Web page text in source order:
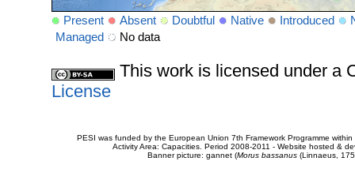
Present Absent Doubtful Native Introduced
Managed
No data
This work is licensed under a
License
PESI was funded by the European Union 7th Framework Programme
Activity Area: Capacities. Period 2008-2011 - Website hosted &
Banner picture: gannet (Morus bassanus(Linnaeus,